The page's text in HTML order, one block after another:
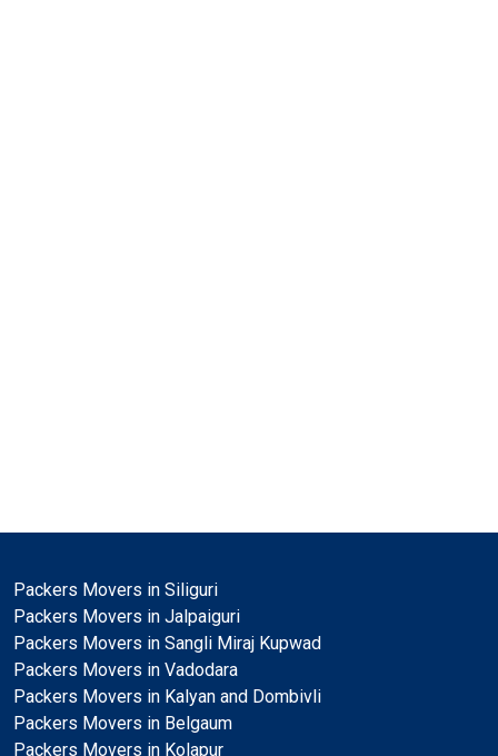
Packers Movers in Siliguri
Packers Movers in Jalpaiguri
Packers Movers in Sangli Miraj Kupwad
Packers Movers in Vadodara
Packers Movers in Kalyan and Dombivli
Packers Movers in Belgaum
Packers Movers in Kolapur